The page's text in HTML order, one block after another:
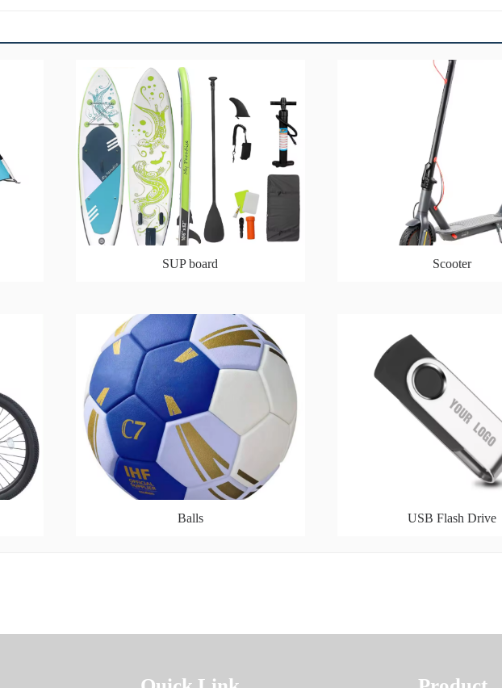
SUP board Scooter
Balls USB Flash Drive